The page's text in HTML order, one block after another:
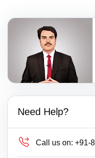
Need Help?
Call us on: +91-